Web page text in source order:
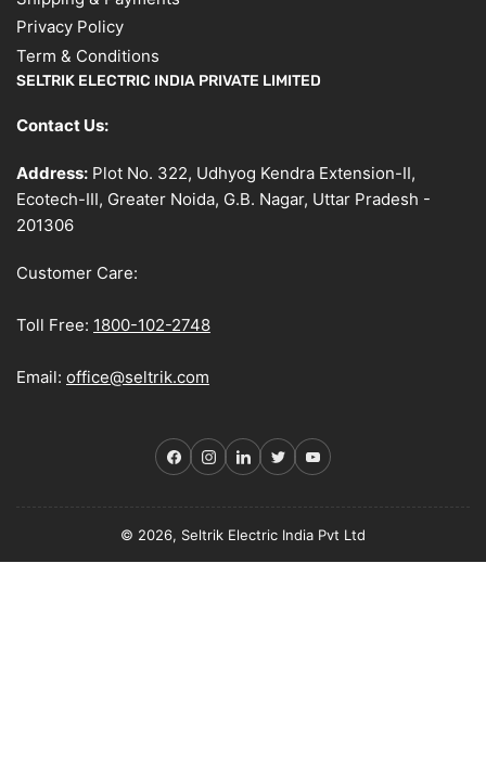
Privacy Policy
Term & Conditions
SELTRIK ELECTRIC INDIA PRIVATE LIMITED
Contact Us:
Address: Plot No. 322, Udhyog Kendra Extension-II,
Ecotech-III, Greater Noida, G.B. Nagar, Uttar Pradesh -
201306
Customer Care:
Toll Free: 1800-102-2748
Email: office@seltrik.com
Facebook
Instagram
LinkedIn
TwitterYouTube
© 2026, Seltrik Electric India Pvt Ltd